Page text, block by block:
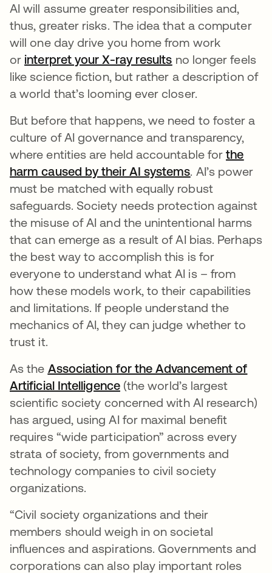
AI will assume greater responsibilities and,
thus, greater risks. The idea that a computer
will one day drive you home from work
or interpret your X-ray results opens in a new
no longer feels
like science fiction, but rather a description of
a world that’s looming ever closer.
But before that happens, we need to foster a
culture of AI governance and transparency,
where entities are held accountable forthe
harm caused by their AI systems opens in a
. AI’s power
must be matched with equally robust
safeguards. Society needs protection against
the misuse of AI and the unintentional harms
that can emerge as a result of AI bias. Perhaps
the best way to accomplish this is for
everyone to understand what AI is – from
how these models work, to their capabilities
and limitations. If people understand the
mechanics of AI, they can judge whether to
trust it.
As the Association for the Advancement of
Artificial Intelligenceopens in a new tab
(the world’s largest
scientific society concerned with AI research)
has argued, using AI for maximal benefit
requires “wide participation” across every
strata of society, from governments and
technology companies to civil society
organizations.
“Civil society organizations and their
members should weigh in on societal
influences and aspirations. Governments and
corporations can also play important roles